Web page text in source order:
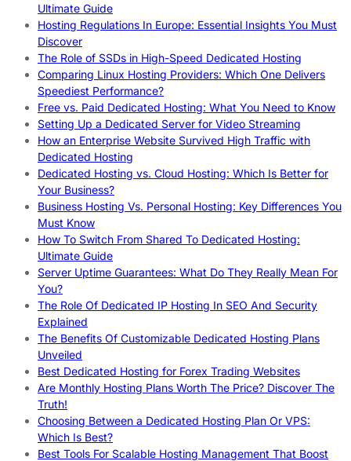
Ultimate Guide
Hosting Regulations In Europe: Essential Insights You Must
Discover
The Role of SSDs in High-Speed Dedicated Hosting
Comparing Linux Hosting Providers: Which One Delivers
Speediest Performance?
Free vs. Paid Dedicated Hosting: What You Need to Know
Setting Up a Dedicated Server for Video Streaming
How an Enterprise Website Survived High Traffic with
Dedicated Hosting
Dedicated Hosting vs. Cloud Hosting: Which Is Better for
Your Business?
Business Hosting Vs. Personal Hosting: Key Differences You
Must Know
How To Switch From Shared To Dedicated Hosting:
Ultimate Guide
Server Uptime Guarantees: What Do They Really Mean For
You?
The Role Of Dedicated IP Hosting In SEO And Security
Explained
The Benefits Of Customizable Dedicated Hosting Plans
Unveiled
Best Dedicated Hosting for Forex Trading Websites
Are Monthly Hosting Plans Worth The Price? Discover The
Truth!
Choosing Between a Dedicated Hosting Plan Or VPS:
Which Is Best?
Best Tools For Scalable Hosting Management That Boost